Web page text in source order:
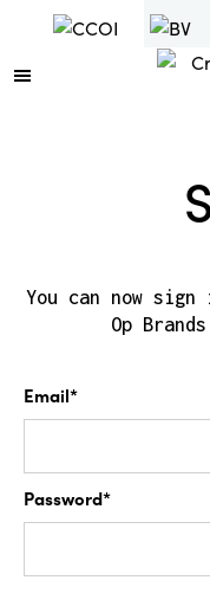
You can now
Op
Email*
Password*